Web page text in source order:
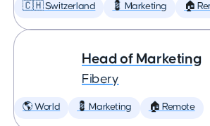
🇨🇭 Switzerland 💈 Marketing 🏠
Head of Marketing
Fibery
🌎 World 💈 Marketing 🏠 Remote